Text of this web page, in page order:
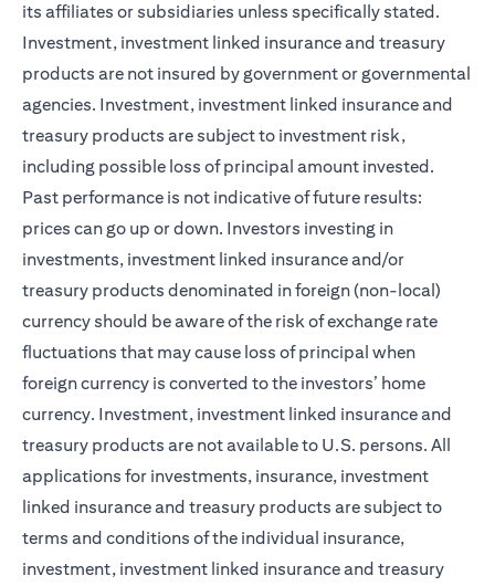
its affiliates or subsidiaries unless specifically stated.
Investment, investment linked insurance and treasury
products are not insured by government or governmental
agencies. Investment, investment linked insurance and
treasury products are subject to investment risk,
including possible loss of principal amount invested.
Past performance is not indicative of future results:
prices can go up or down. Investors investing in
investments, investment linked insurance and/or
treasury products denominated in foreign (non-local)
currency should be aware of the risk of exchange rate
fluctuations that may cause loss of principal when
foreign currency is converted to the investors’ home
currency. Investment, investment linked insurance and
treasury products are not available to U.S. persons. All
applications for investments, insurance, investment
linked insurance and treasury products are subject to
terms and conditions of the individual insurance,
investment, investment linked insurance and treasury